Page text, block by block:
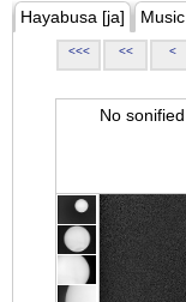
Hayabusa [ja]
<<< << <
No